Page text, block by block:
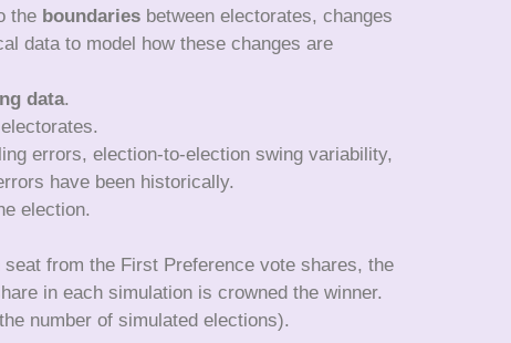
the boundaries between electorates, changes
data to model how these changes are
data.
errors, election-to-election swing variability,
have been historically.
election.
from the First Preference vote shares, the
in each simulation is crowned the winner.
number of simulated elections).